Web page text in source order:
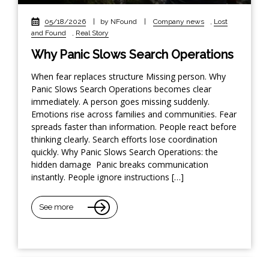
05/18/2026 | by NFound | Company news
Lost
and Found
Real Story
Why Panic Slows Search Operations
When fear replaces structure Missing person. Why
Panic Slows Search Operations becomes clear
immediately. A person goes missing suddenly.
Emotions rise across families and communities. Fear
spreads faster than information. People react before
thinking clearly. Search efforts lose coordination
quickly. Why Panic Slows Search Operations: the
hidden damage Panic breaks communication
instantly. People ignore instructions […]
See more